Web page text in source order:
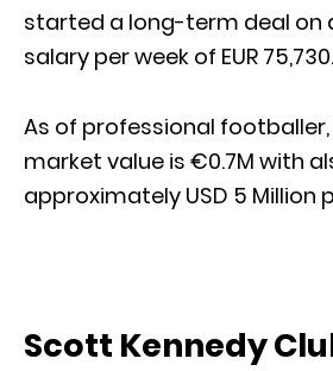
started a long-term deal on
salary per week of EUR 75,730.
As of professional
market value is €0.7M with
approximately USD 5 Million
Scott Kennedy